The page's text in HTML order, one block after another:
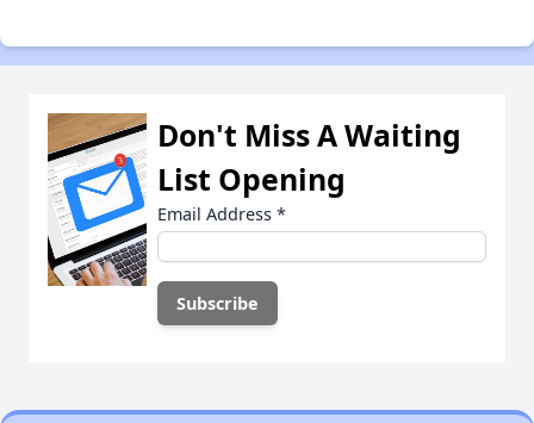
Don't Miss A Waiting
List Opening
Email Address *